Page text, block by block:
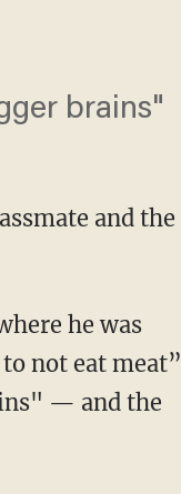
brains"
and the
he was
not eat meat”
— and the